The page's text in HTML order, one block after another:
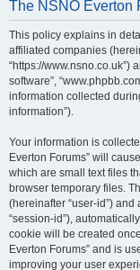
The NSNO Everton
This policy explains in
affiliated companies
“https://www.nsno.co.uk”)
software”,
information collected
information”).
Your information is
Everton Forums” will
which are small text files
browser temporary files.
(hereinafter “user-id”)
“session-id”),
cookie will be created
Everton Forums” and is
improving your user